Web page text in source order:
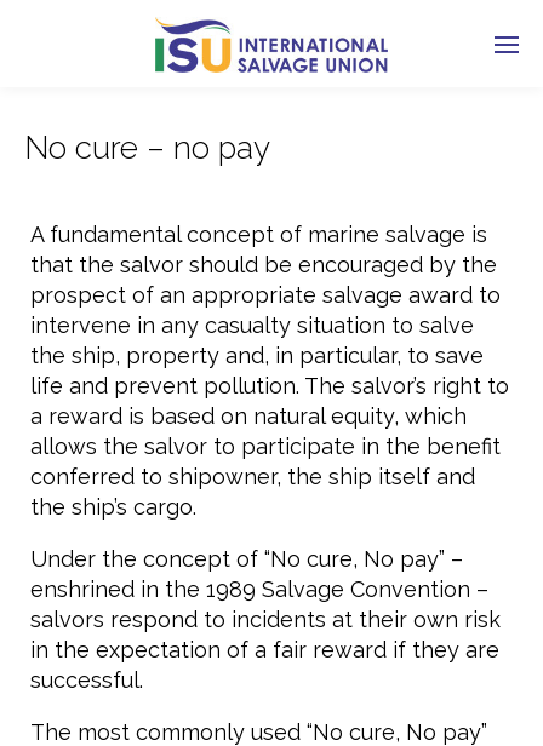
No cure – no pay
A fundamental concept of marine salvage is
that the salvor should be encouraged by the
prospect of an appropriate salvage award to
intervene in any casualty situation to salve
the ship, property and, in particular, to save
life and prevent pollution. The salvor’s right to
a reward is based on natural equity, which
allows the salvor to participate in the benefit
conferred to shipowner, the ship itself and
the ship’s cargo.
Under the concept of “No cure, No pay” –
enshrined in the 1989 Salvage Convention –
salvors respond to incidents at their own risk
in the expectation of a fair reward if they are
successful.
The most commonly used “No cure, No pay”